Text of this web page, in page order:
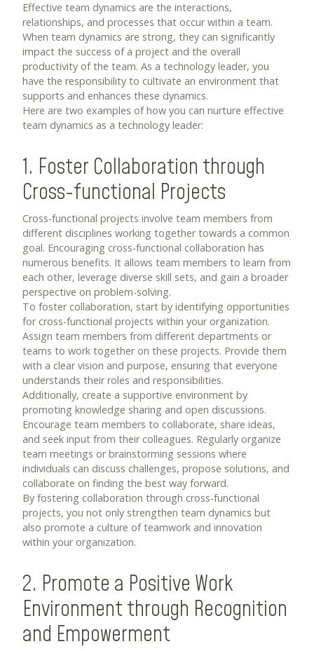
Effective team dynamics are the interactions,
relationships, and processes that occur within a team.
When team dynamics are strong, they can significantly
impact the success of a project and the overall
productivity of the team. As a technology leader, you
have the responsibility to cultivate an environment that
supports and enhances these dynamics.
Here are two examples of how you can nurture effective
team dynamics as a technology leader:
1. Foster Collaboration through
Cross-functional Projects
Cross-functional projects involve team members from
different disciplines working together towards a common
goal. Encouraging cross-functional collaboration has
numerous benefits. It allows team members to learn from
each other, leverage diverse skill sets, and gain a broader
perspective on problem-solving.
To foster collaboration, start by identifying opportunities
for cross-functional projects within your organization.
Assign team members from different departments or
teams to work together on these projects. Provide them
with a clear vision and purpose, ensuring that everyone
understands their roles and responsibilities.
Additionally, create a supportive environment by
promoting knowledge sharing and open discussions.
Encourage team members to collaborate, share ideas,
and seek input from their colleagues. Regularly organize
team meetings or brainstorming sessions where
individuals can discuss challenges, propose solutions, and
collaborate on finding the best way forward.
By fostering collaboration through cross-functional
projects, you not only strengthen team dynamics but
also promote a culture of teamwork and innovation
within your organization.
2. Promote a Positive Work
Environment through Recognition
and Empowerment